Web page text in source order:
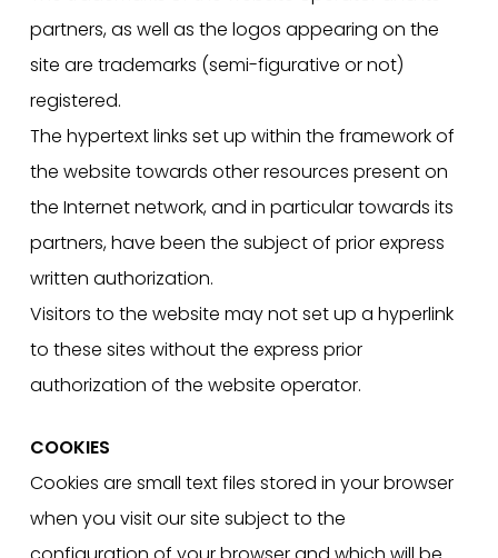
partners, as well as the logos appearing on the
site are trademarks (semi-figurative or not)
registered.
The hypertext links set up within the framework of
the website towards other resources present on
the Internet network, and in particular towards its
partners, have been the subject of prior express
written authorization.
Visitors to the website may not set up a hyperlink
to these sites without the express prior
authorization of the website operator.
COOKIES
Cookies are small text files stored in your browser
when you visit our site subject to the